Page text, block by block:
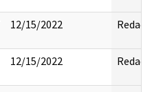
12/15/2022 Redact
12/15/2022 Redact